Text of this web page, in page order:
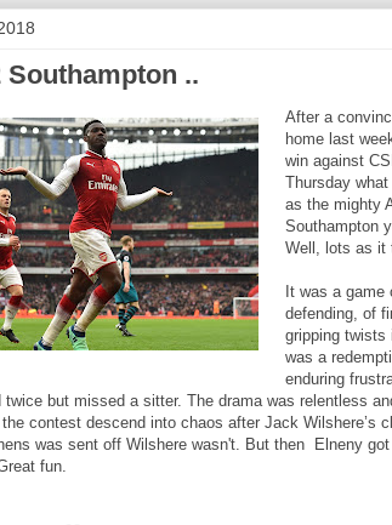
Southampton ..
After a
home last
win against
Thursday
as the mighty
Southampton
Well, lots as it
It was a game
defending, of
gripping twists
was a
enduring
but missed a sitter. The drama was relentless
contest descend into chaos after Jack Wilshere’s
was sent off Wilshere wasn't. But then Elneny
fun.